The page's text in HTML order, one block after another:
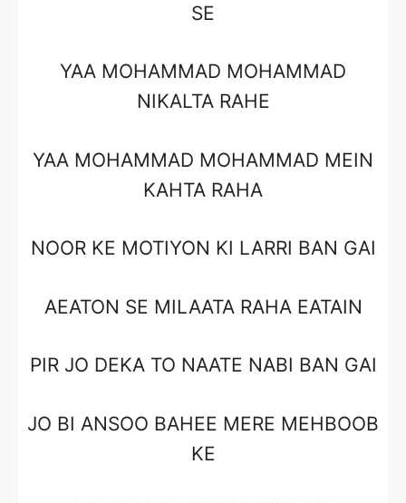
SE
YAA MOHAMMAD MOHAMMAD
NIKALTA RAHE
YAA MOHAMMAD MOHAMMAD MEIN
KAHTA RAHA
NOOR KE MOTIYON KI LARRI BAN GAI
AEATON SE MILAATA RAHA EATAIN
PIR JO DEKA TO NAATE NABI BAN GAI
JO BI ANSOO BAHEE MERE MEHBOOB
KE